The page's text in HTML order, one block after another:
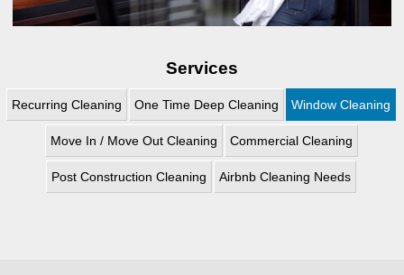
Services
Recurring Cleaning One Time Deep Cleaning Window Cleaning
Move In / Move Out Cleaning Commercial Cleaning
Post Construction Cleaning Airbnb Cleaning Needs